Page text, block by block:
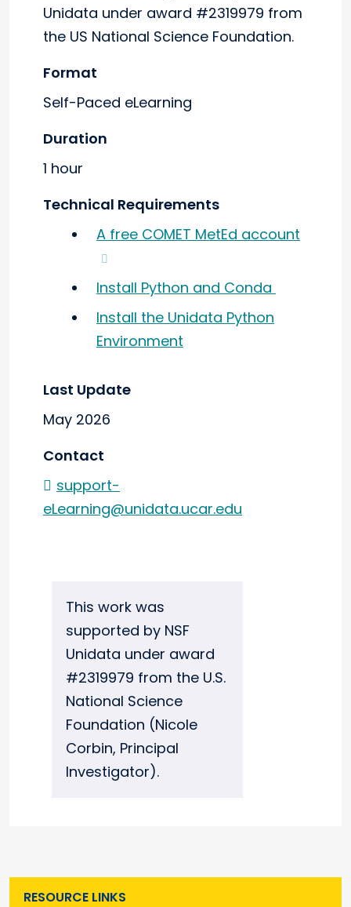
Unidata under award #2319979 from
the US National Science Foundation.
Format
Self-Paced eLearning
Duration
1 hour
Technical Requirements
A free COMET MetEd account
Install Python and Conda
Install the Unidata Python
Environment
Last Update
May 2026
Contact
support-
eLearning@unidata.ucar.edu
This work was
supported by NSF
Unidata under award
#2319979 from the U.S.
National Science
Foundation (Nicole
Corbin, Principal
Investigator).
RESOURCE LINKS